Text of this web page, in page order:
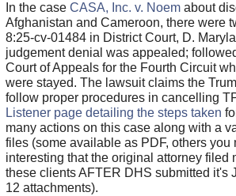
In the case CASA, Inc. v. Noemabout
Afghanistan and Cameroon, there were
8:25-cv-01484 in District Court, D.
judgement denial was appealed;
Court of Appeals for the Fourth Circuit
were stayed. The lawsuit claims the
follow proper procedures in cancelling
Listener page detailing the steps taken
many actions on this case along with a
files (some available as PDF, others you
interesting that the original attorney filed
these clients AFTER DHS submitted it's
12 attachments).